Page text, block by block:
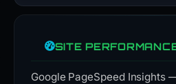
SITE
Google PageSpeed Insights